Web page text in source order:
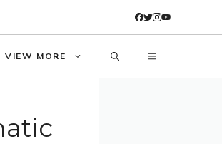
VIEW MORE